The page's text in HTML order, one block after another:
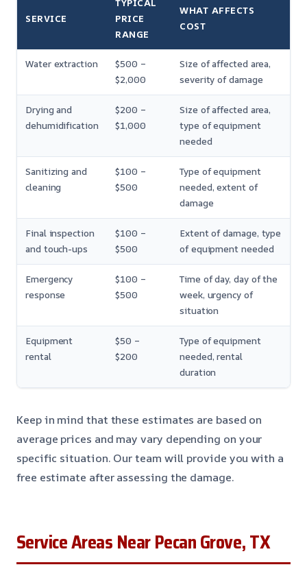
SERVICE
TYPICAL
PRICE
RANGE
WHAT AFFECTS
COST
Water extraction
$500 –
$2,000
Size of affected area,
severity of damage
Drying and
dehumidification
$200 –
$1,000
Size of affected area,
type of equipment
needed
Sanitizing and
cleaning
$100 –
$500
Type of equipment
needed, extent of
damage
Final inspection
and touch-ups
$100 –
$500
Extent of damage, type
of equipment needed
Emergency
response
$100 –
$500
Time of day, day of the
week, urgency of
situation
Equipment
rental
$50 –
$200
Type of equipment
needed, rental
duration
Keep in mind that these estimates are based on
average prices and may vary depending on your
specific situation. Our team will provide you with a
free estimate after assessing the damage.
Service Areas Near Pecan Grove, TX